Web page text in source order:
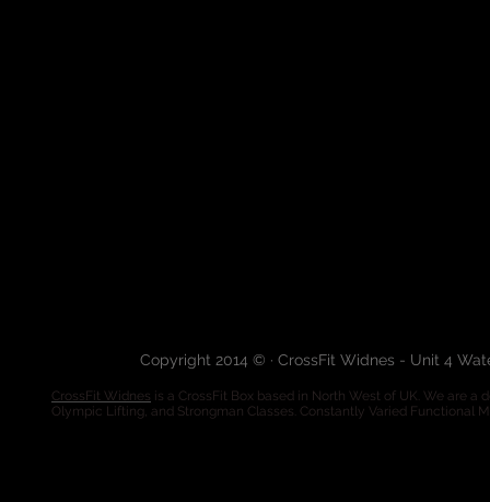
Copyright 2014 © · CrossFit Widnes - Unit 4
CrossFit Widnes is a CrossFit Box based in North West of UK. We are
Olympic Lifting, and Strongman Classes. Constantly Varied Functional